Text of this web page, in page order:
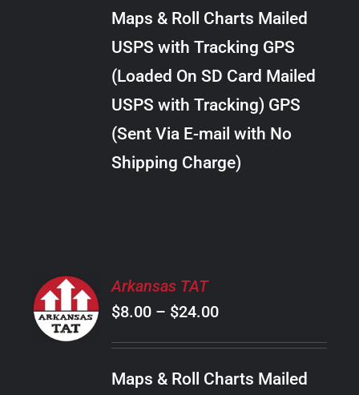
MULTIPLE
OPTIONS
CHOSEN
$20.00
Maps & Roll Charts Mailed
USPS with Tracking GPS
(Loaded On SD Card Mailed
USPS with Tracking) GPS
(Sent Via E-mail with No
Shipping Charge)
SELECT
OPTIONS
THIS
PRODUCT
MULTIPLE
/
DETAILS
Arkansas TAT
$8.00 – $24.00Price
range:
Maps & Roll Charts Mailed